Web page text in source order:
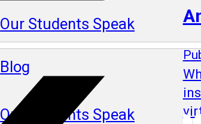
Our Students Speak
Blog
Our Students Speak